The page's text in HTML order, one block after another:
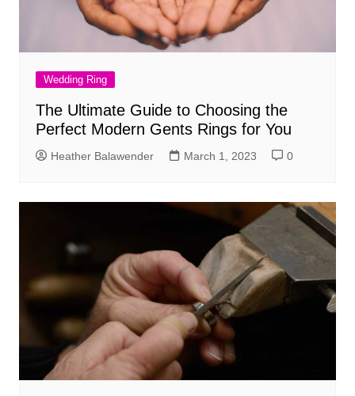
Wedding Ring
The Ultimate Guide to Choosing the
Perfect Modern Gents Rings for You
Heather Balawender March 1, 2023 0